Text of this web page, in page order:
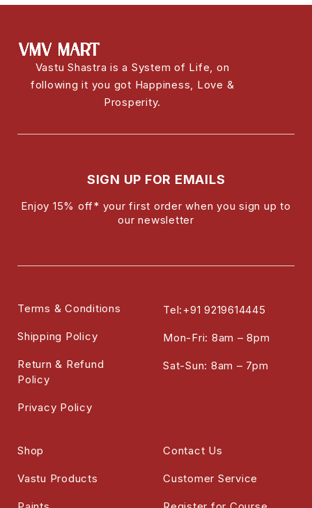
Vastu Shastra is a System of Life, on
following it you got Happiness, Love &
Prosperity.
SIGN UP FOR EMAILS
Enjoy 15% off* your first order when you sign up to
our newsletter
Tel:+91 9219614445
Mon-Fri: 8am – 8pm
Sat-Sun: 8am – 7pm
Shop
Vastu Products
Contact Us
Customer Service
Terms & Conditions
Shipping Policy
Return & Refund
Policy
Privacy Policy